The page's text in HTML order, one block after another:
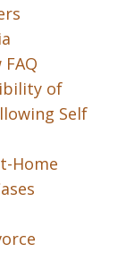
of
Self
Home